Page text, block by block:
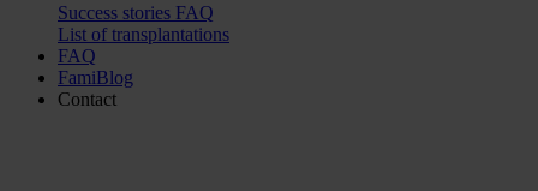
Success stories FAQ
List of transplantations
FAQ
FamiBlog
Contact